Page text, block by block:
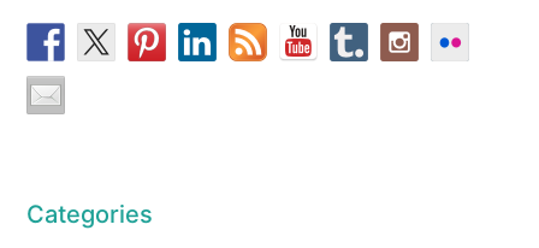
Categories